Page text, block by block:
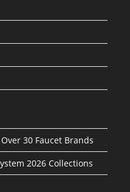
30 Faucet Brands
2026 Collections